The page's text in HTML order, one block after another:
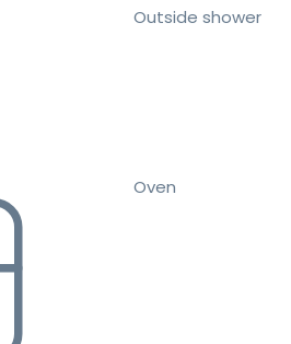
Outside shower
Oven